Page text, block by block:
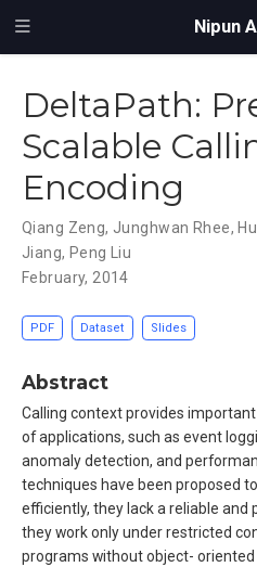
Nipun
DeltaPath:
Scalable
Encoding
Qiang Zeng, Junghwan Rhee,
Jiang, Peng Liu
February, 2014
PDF Dataset Slides
Abstract
Calling context provides
of applications, such as event
anomaly detection, and
techniques have been proposed
efficiently, they lack a reliable and
they work only under restricted
programs without object-